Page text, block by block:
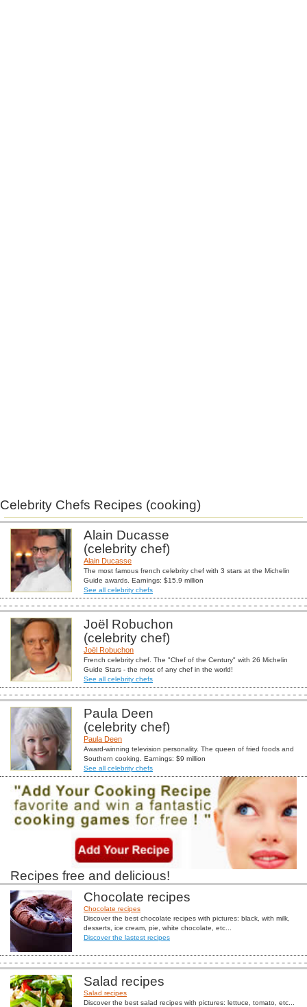
Celebrity Chefs Recipes (cooking)
Alain Ducasse
(celebrity chef)
Alain Ducasse
The most famous french celebrity chef with 3 stars at the Michelin
Guide awards. Earnings: $15.9 million
See all celebrity chefs
Joël Robuchon
(celebrity chef)
Joël Robuchon
French celebrity chef. The "Chef of the Century" with 26 Michelin
Guide Stars - the most of any chef in the world!
See all celebrity chefs
Paula Deen
(celebrity chef)
Paula Deen
Award-winning television personality. The queen of fried foods and
Southern cooking. Earnings: $9 million
See all celebrity chefs
Recipes free and delicious!
Chocolate recipes
Chocolate recipes
Discover the best chocolate recipes with pictures: black, with milk,
desserts, ice cream, pie, white chocolate, etc...
Discover the lastest recipes
Salad recipes
Salad recipes
Discover the best salad recipes with pictures: lettuce, tomato, etc...